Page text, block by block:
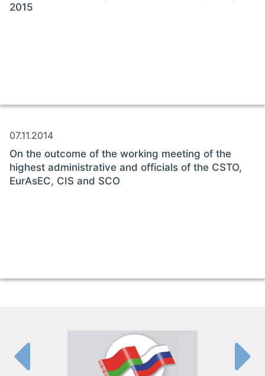
2015
07.11.2014
On the outcome of the working meeting of the
highest administrative and officials of the CSTO,
EurAsEC, CIS and SCO